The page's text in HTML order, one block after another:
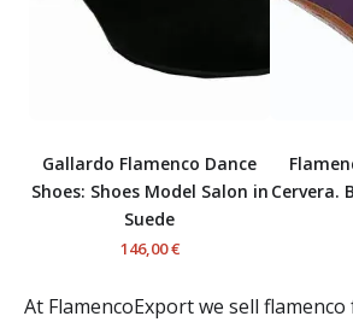
Gallardo Flamenco Dance
Shoes: Shoes Model Salon in
Suede
146,00 €
Cervera.
At FlamencoExport we sell